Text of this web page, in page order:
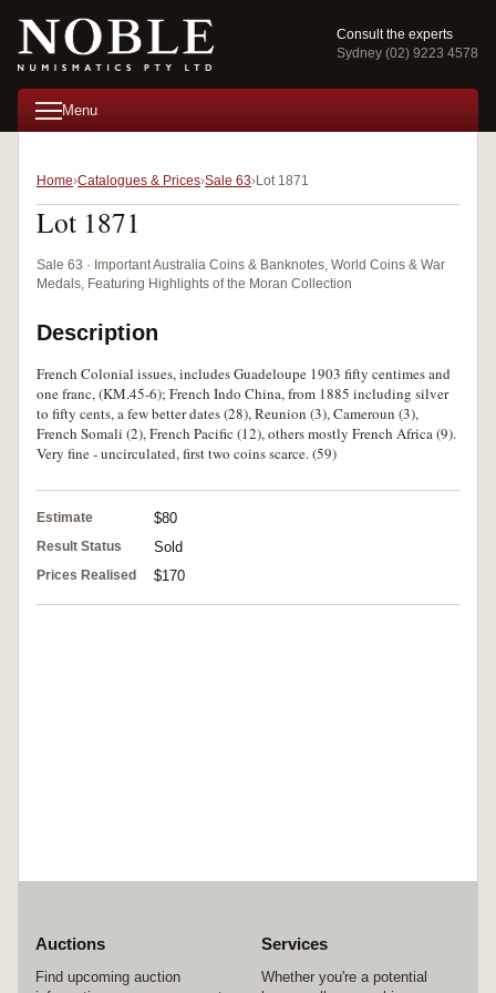
Consult the experts
Sydney (02) 9223 4578
Menu
Home Catalogues & Prices Sale 63 Lot 1871
Lot 1871
Sale 63 · Important Australia Coins & Banknotes, World Coins & War
Medals, Featuring Highlights of the Moran Collection
Description
French Colonial issues, includes Guadeloupe 1903 fifty centimes and
one franc, (KM.45-6); French Indo China, from 1885 including silver
to fifty cents, a few better dates (28), Reunion (3), Cameroun (3),
French Somali (2), French Pacific (12), others mostly French Africa (9).
Very fine - uncirculated, first two coins scarce. (59)
Estimate $80
Result Status Sold
Prices Realised $170
Auctions
Find upcoming auction
Services
Whether you're a potential